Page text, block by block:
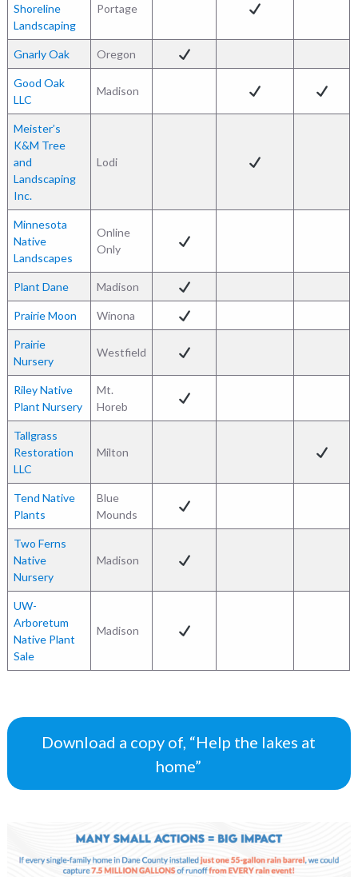
Shoreline
Landscaping
Portage
Gnarly Oak Oregon
Good Oak
LLC
Madison
Meister’s
K&M Tree
and
Landscaping
Inc.
Lodi
Minnesota
Native
Landscapes
Online
Only
Plant Dane Madison
Prairie Moon Winona
Prairie
Nursery
Westfield
Riley Native
Plant Nursery
Mt.
Horeb
Tallgrass
Restoration
LLC
Milton
Tend Native
Plants
Blue
Mounds
Two Ferns
Native
Nursery
Madison
UW-
Arboretum
Native Plant
Sale
Madison
Download a copy of, “Help the lakes at
home”